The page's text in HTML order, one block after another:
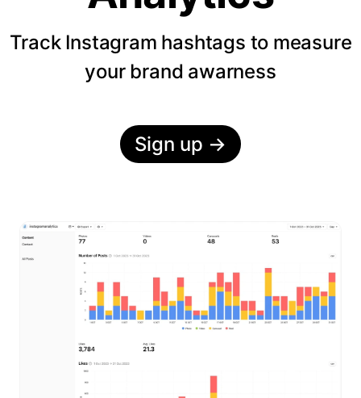
Track Instagram hashtags to measure
your brand awarness
Sign up →